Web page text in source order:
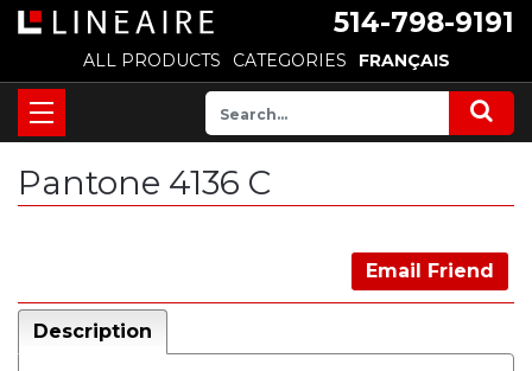
514-798-9191
ALL PRODUCTS CATEGORIES FRANÇAIS
Pantone 4136 C
Email Friend
Description